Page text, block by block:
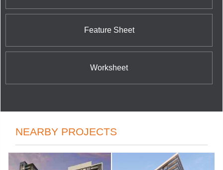
Feature Sheet
Worksheet
NEARBY PROJECTS